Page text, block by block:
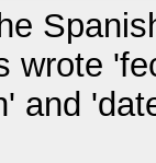
wrote
and